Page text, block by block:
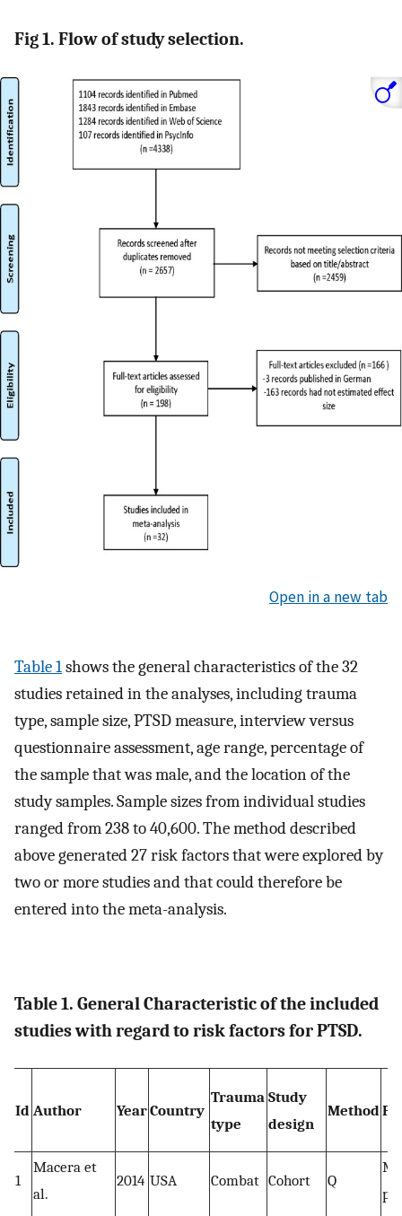
Fig 1. Flow of study selection.
Open in a new tab
Table 1shows the general characteristics of the 32
studies retained in the analyses, including trauma
type, sample size, PTSD measure, interview versus
questionnaire assessment, age range, percentage of
the sample that was male, and the location of the
study samples. Sample sizes from individual studies
ranged from 238 to 40,600. The method described
above generated 27 risk factors that were explored by
two or more studies and that could therefore be
entered into the meta-analysis.
Table 1. General Characteristic of the included
studies with regard to risk factors for PTSD.
Id Author YearCountry
Trauma
type
Study
design
Method
1
Macera et
al.
2014 USA Combat Cohort Q